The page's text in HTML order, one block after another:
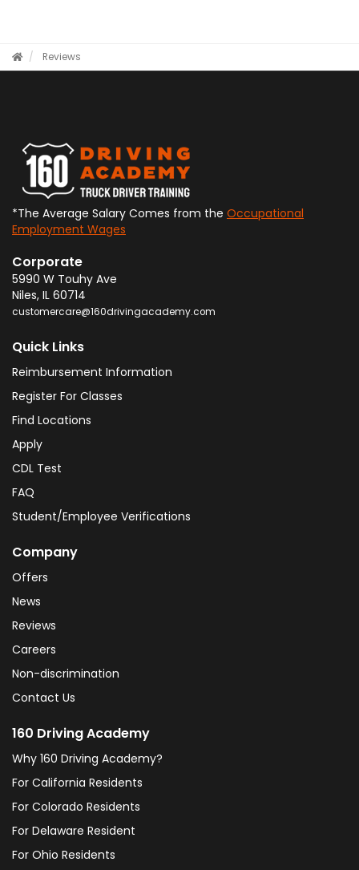
Reviews
*The Average Salary Comes from the Occupational
Employment Wages
Corporate
5990 W Touhy Ave
Niles, IL 60714
customercare@160drivingacademy.com
Quick Links
Reimbursement Information
Register For Classes
Find Locations
Apply
CDL Test
FAQ
Student/Employee Verifications
Company
Offers
News
Reviews
Careers
Non-discrimination
Contact Us
160 Driving Academy
Why 160 Driving Academy?
For California Residents
For Colorado Residents
For Delaware Resident
For Ohio Residents